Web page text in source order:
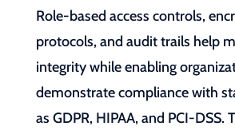
Role-based access controls,
protocols, and audit trails help
integrity while enabling
demonstrate compliance with
as GDPR, HIPAA, and PCI-DSS.